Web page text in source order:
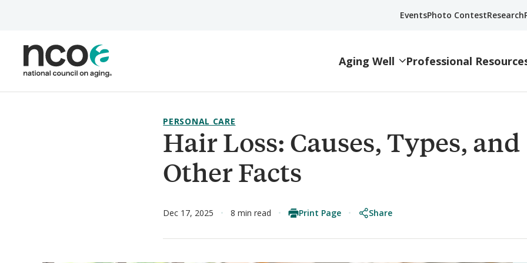
EventsPhoto ContestResearch
Aging Well Professional
Hair Loss: Causes, Types, and
Other Facts
PERSONAL CARE
Dec 17, 2025 8 min read Print Page Share